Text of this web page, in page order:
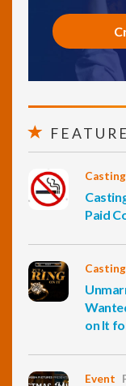
Casting
Paid
Casting
on It
Event